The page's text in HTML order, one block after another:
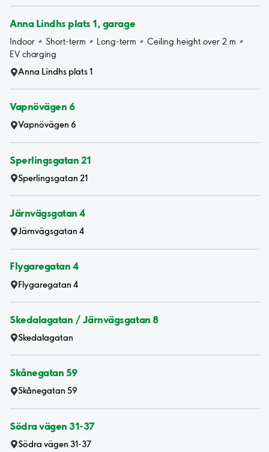
Anna Lindhs plats 1, garage
Indoor Short-term Long-term
Ceiling height over 2 m
EV charging
Anna Lindhs plats 1
Vapnövägen 6
Vapnövägen 6
Sperlingsgatan 21
Sperlingsgatan 21
Järnvägsgatan 4
Järnvägsgatan 4
Flygaregatan 4
Flygaregatan 4
Skedalagatan / Järnvägsgatan 8
Skedalagatan
Skånegatan 59
Skånegatan 59
Södra vägen 31-37
Södra vägen 31-37